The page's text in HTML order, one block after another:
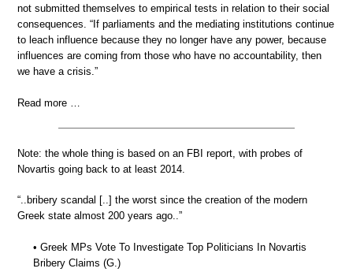
not submitted themselves to empirical tests in relation to their social
consequences. “If parliaments and the mediating institutions continue
to leach influence because they no longer have any power, because
influences are coming from those who have no accountability, then
we have a crisis.”
Read more …
Note: the whole thing is based on an FBI report, with probes of
Novartis going back to at least 2014.
“..bribery scandal [..] the worst since the creation of the modern
Greek state almost 200 years ago..”
• Greek MPs Vote To Investigate Top Politicians In Novartis
Bribery Claims (G.)